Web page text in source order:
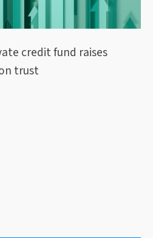
credit fund raises
trust